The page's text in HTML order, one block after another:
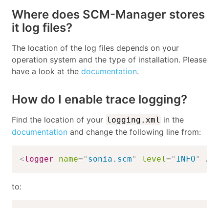
Where does SCM-Manager stores
it log files?
The location of the log files depends on your
operation system and the type of installation. Please
have a look at the documentation.
How do I enable trace logging?
Find the location of your logging.xml in the
documentation and change the following line from:
<logger name=" sonia.scm" level=" INFO" />
to: